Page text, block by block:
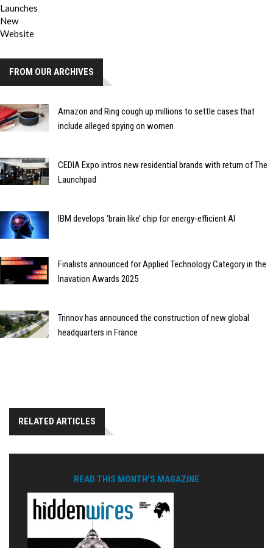
FROM OUR ARCHIVES
Amazon and Ring cough up millions to settle cases that
include alleged spying on women
CEDIA Expo intros new residential brands with return of The
Launchpad
IBM develops ‘brain like’ chip for energy-efficient AI
Finalists announced for Applied Technology Category in the
Inavation Awards 2025
Trinnov has announced the construction of new global
headquarters in France
RELATED ARTICLES
READ THIS MONTH'S MAGAZINE